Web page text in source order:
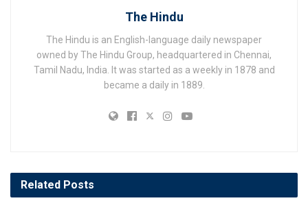
The Hindu
The Hindu is an English-language daily newspaper
owned by The Hindu Group, headquartered in Chennai,
Tamil Nadu, India. It was started as a weekly in 1878 and
became a daily in 1889.
Related Posts